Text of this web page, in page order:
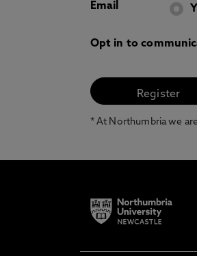
Email Y
Opt in to
* At Northumbria we